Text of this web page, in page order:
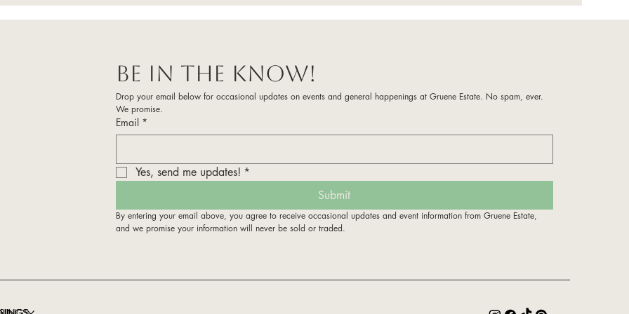
Be in the know!
Drop your email below for occasional updates on events and general happenings at Gruene Estate. No spam, ever.
Email *
Yes, send me updates! *
Submit
By entering your email above, you agree to receive occasional updates and event information from Gruene Estate,
and we promise your information will never be sold or traded.